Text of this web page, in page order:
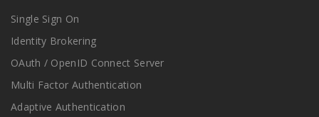
Single Sign On
Identity Brokering
OAuth / OpenID Connect Server
Multi Factor Authentication
Adaptive Authentication